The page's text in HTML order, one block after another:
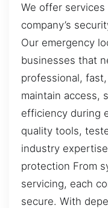
We offer
company’s
Our emergency
businesses that
professional,
maintain access,
efficiency during
quality tools,
industry
protection From
servicing, each
secure. With